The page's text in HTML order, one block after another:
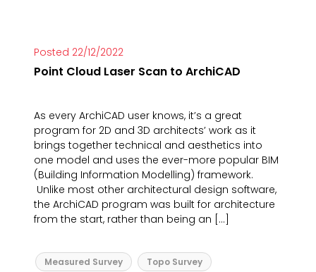
Posted 22/12/2022
Point Cloud Laser Scan to ArchiCAD
As every ArchiCAD user knows, it’s a great
program for 2D and 3D architects’ work as it
brings together technical and aesthetics into
one model and uses the ever-more popular BIM
(Building Information Modelling) framework.
Unlike most other architectural design software,
the ArchiCAD program was built for architecture
from the start, rather than being an […]
Measured Survey Topo Survey